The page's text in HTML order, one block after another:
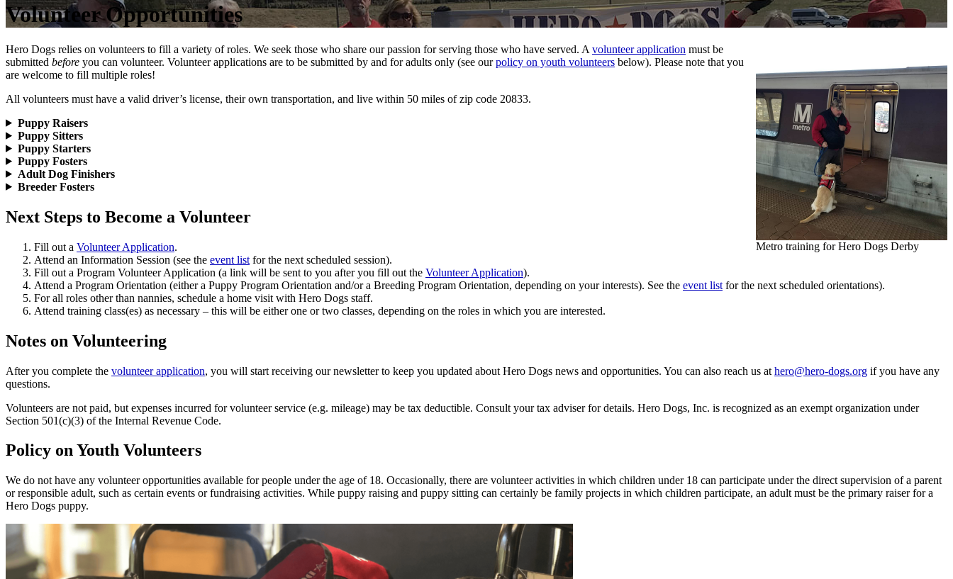
Volunteer Opportunities
Metro training for Hero Dogs Derby
Hero Dogs relies on volunteers to fill a variety of roles. We seek those who share our passion for serving those who have served. A volunteer application must be
submitted before you can volunteer. Volunteer applications are to be submitted by and for adults only (see ourpolicy on youth volunteers below). Please note that you
are welcome to fill multiple roles!
All volunteers must have a valid driver’s license, their own transportation, and live within 50 miles of zip code 20833.
Puppy Raisers
Puppy Sitters
Puppy Starters
Puppy Fosters
Adult Dog Finishers
Breeder Fosters
Next Steps to Become a Volunteer
Fill out a Volunteer Application.
Attend an Information Session (see the event list for the next scheduled session).
Fill out a Program Volunteer Application (a link will be sent to you after you fill out the Volunteer Application).
Attend a Program Orientation (either a Puppy Program Orientation and/or a Breeding Program Orientation, depending on your interests). See the event list for the next scheduled orientations).
For all roles other than nannies, schedule a home visit with Hero Dogs staff.
Attend training class(es) as necessary – this will be either one or two classes, depending on the roles in which you are interested.
Notes on Volunteering
After you complete the volunteer application, you will start receiving our newsletter to keep you updated about Hero Dogs news and opportunities. You can also reach us at hero@hero-dogs.org if you have any
questions.
Volunteers are not paid, but expenses incurred for volunteer service (e.g. mileage) may be tax deductible. Consult your tax adviser for details. Hero Dogs, Inc. is recognized as an exempt organization under
Section 501(c)(3) of the Internal Revenue Code.
Policy on Youth Volunteers
We do not have any volunteer opportunities available for people under the age of 18. Occasionally, there are volunteer activities in which children under 18 can participate under the direct supervision of a parent
or responsible adult, such as certain events or fundraising activities. While puppy raising and puppy sitting can certainly be family projects in which children participate, an adult must be the primary raiser for a
Hero Dogs puppy.